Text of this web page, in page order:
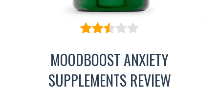
MOODBOOST ANXIETY
SUPPLEMENTS REVIEW